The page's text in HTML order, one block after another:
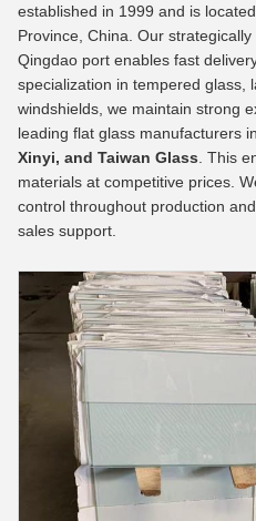
established in 1999 and is
Province, China. Our
Qingdao port enables fast
specialization in tempered glass,
windshields, we maintain strong
leading flat glass manufacturers
Xinyi, and Taiwan Glass . This
materials at competitive prices.
control throughout production
sales support.